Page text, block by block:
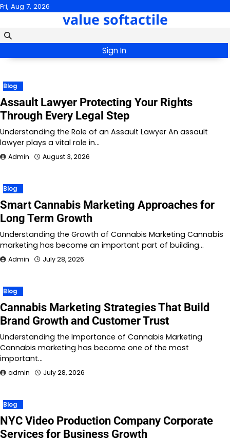
Skip
content
Fri, Aug 7, 2026
value softactile
Sign In
Blog
Assault Lawyer Protecting Your Rights
Through Every Legal Step
Understanding the Role of an Assault Lawyer An assault
lawyer plays a vital role in…
Admin August 3, 2026
Blog
Smart Cannabis Marketing Approaches for
Long Term Growth
Understanding the Growth of Cannabis Marketing Cannabis
marketing has become an important part of building…
Admin July 28, 2026
Blog
Cannabis Marketing Strategies That Build
Brand Growth and Customer Trust
Understanding the Importance of Cannabis Marketing
Cannabis marketing has become one of the most
important…
admin July 28, 2026
Blog
NYC Video Production Company Corporate
Services for Business Growth